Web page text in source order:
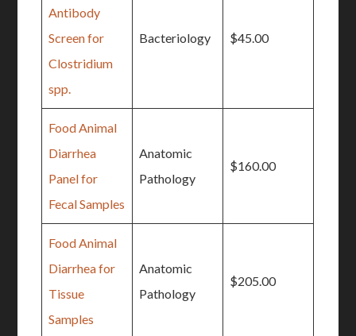
Antibody
Screen for
Clostridium
spp.
Bacteriology $45.00
Food Animal
Diarrhea
Panel for
Fecal Samples
Anatomic
Pathology
$160.00
Food Animal
Diarrhea for
Tissue
Samples
Anatomic
Pathology
$205.00